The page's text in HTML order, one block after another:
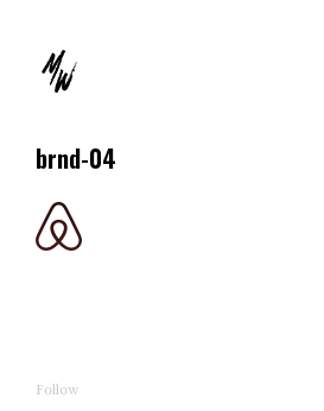
brnd-04
Follow